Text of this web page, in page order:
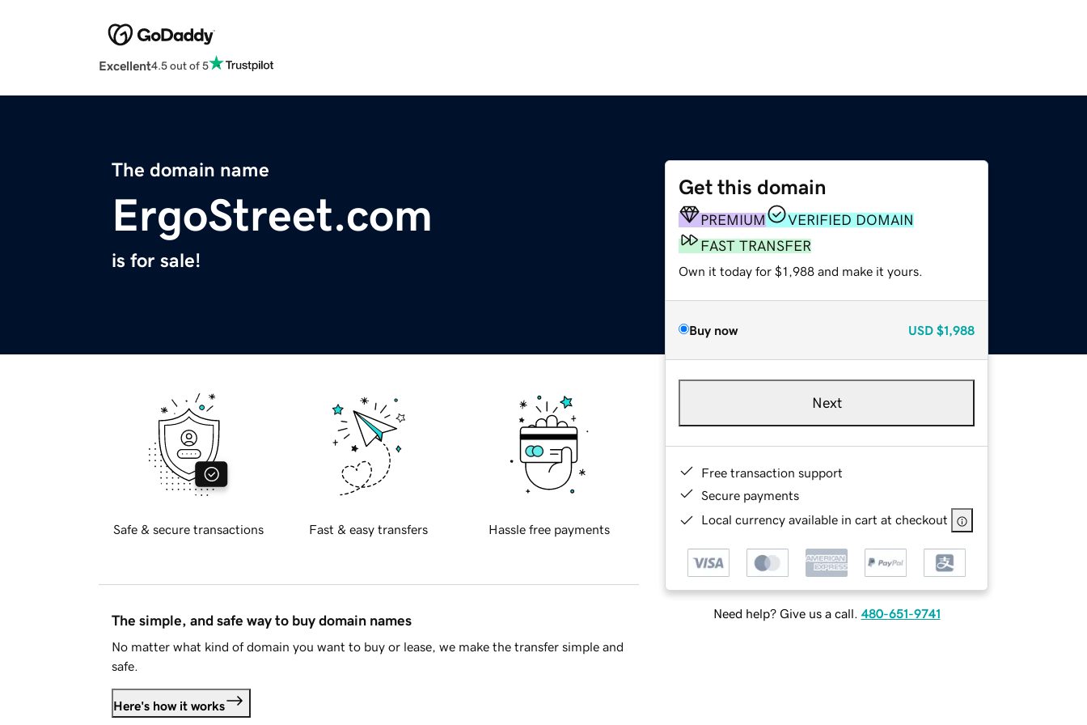
Excellent4.5 out of 5
The domain name
ErgoStreet.com
is for sale!
Get this domain
PREMIUM
VERIFIED DOMAIN
FAST TRANSFER
Own it today for $1,988 and make it yours.
Buy now USD $1,988
Next
Free transaction support
Secure payments
Local currency available in cart at checkout
Need help? Give us a call. 480-651-9741
Safe & secure transactions Fast & easy transfers Hassle free payments
The simple, and safe way to buy domain names
No matter what kind of domain you want to buy or lease, we make the transfer simple and
safe.
Here's how it works